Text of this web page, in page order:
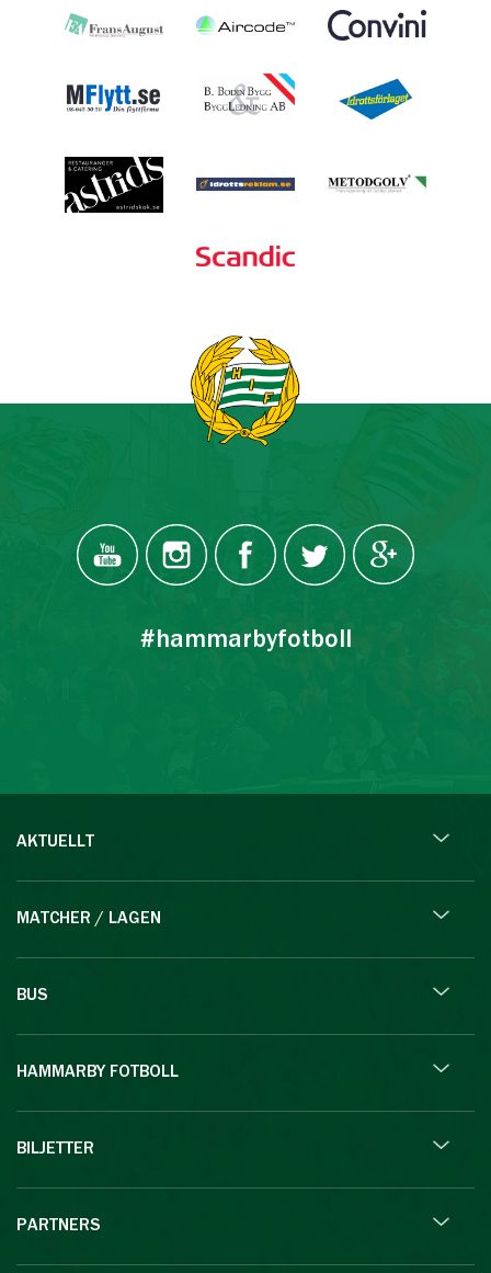
#hammarbyfotboll
AKTUELLT
MATCHER / LAGEN
BUS
HAMMARBY FOTBOLL
BILJETTER
PARTNERS